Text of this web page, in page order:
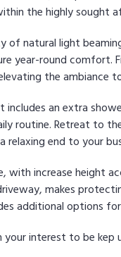
the highly sought
of natural light
year-round comfort.
the ambiance
includes an extra
routine. Retreat to
relaxing end to your
with increase height
makes
additional options
your interest to be